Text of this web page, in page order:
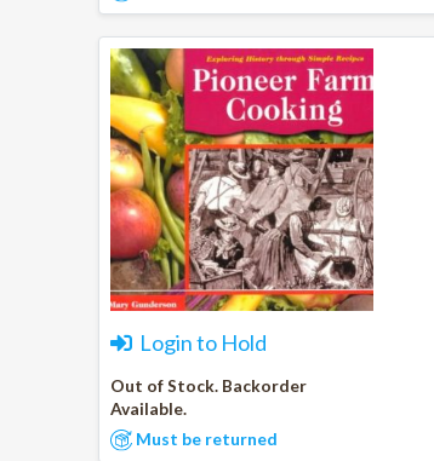
Login to Hold
Out of Stock. Backorder
Available.
Must be returned